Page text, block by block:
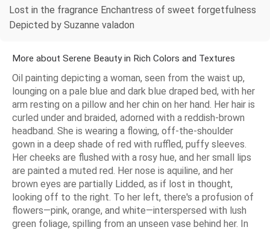
Lost in the fragrance Enchantress of sweet forgetfulness
Depicted by Suzanne valadon
More about Serene Beauty in Rich Colors and Textures
Oil painting depicting a woman, seen from the waist up,
lounging on a pale blue and dark blue draped bed, with her
arm resting on a pillow and her chin on her hand. Her hair is
curled under and braided, adorned with a reddish-brown
headband. She is wearing a flowing, off-the-shoulder
gown in a deep shade of red with ruffled, puffy sleeves.
Her cheeks are flushed with a rosy hue, and her small lips
are painted a muted red. Her nose is aquiline, and her
brown eyes are partially Lidded, as if lost in thought,
looking off to the right. To her left, there's a profusion of
flowers—pink, orange, and white—interspersed with lush
green foliage, spilling from an unseen vase behind her. In